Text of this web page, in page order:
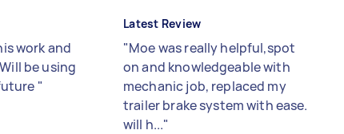
work and
be using
"
Latest Review
"Moe was really helpful,spot
on and knowledgeable with
mechanic job, replaced my
trailer brake system with ease.
will h..."